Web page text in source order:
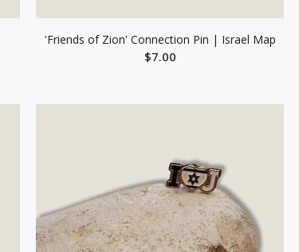
'Friends of Zion' Connection Pin | Israel Map
$7.00